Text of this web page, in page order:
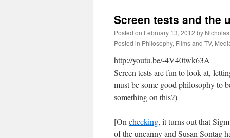
Screen tests and the
Posted on February 13, 2012 by
Posted in Philosophy, Films and TV,
http://youtu.be/-4V40twk63A
Screen tests are fun to look at,
must be some good philosophy to
something on this?)
[On checking, it turns out that
of the uncanny and Susan Sontag